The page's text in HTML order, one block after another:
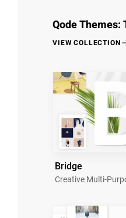
Qode Themes:
VIEW COLLECTION
Bridge
Creative Multi-